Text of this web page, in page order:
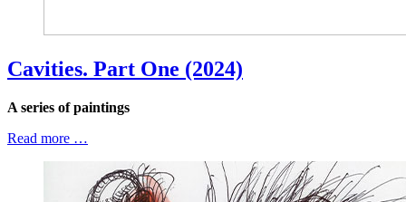
Cavities. Part One (2024)
A series of paintings
Read more …